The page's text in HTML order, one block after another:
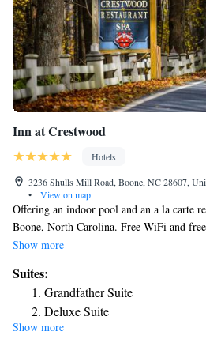
Inn at Crestwood
Hotels
3236 Shulls Mill Road, Boone, NC 28607,
•
View on map
Offering an indoor pool and an a la carte
Boone, North Carolina. Free WiFi and
cable TV, telephone, and coffee-making
and wellness center is on site at Inn at
access to a fitness center as well. An array
site or in the surroundings, including
Vineyard and Winery is 14 minutes’ drive
Show more
Suites:
Grandfather Suite
Deluxe Suite
Show more